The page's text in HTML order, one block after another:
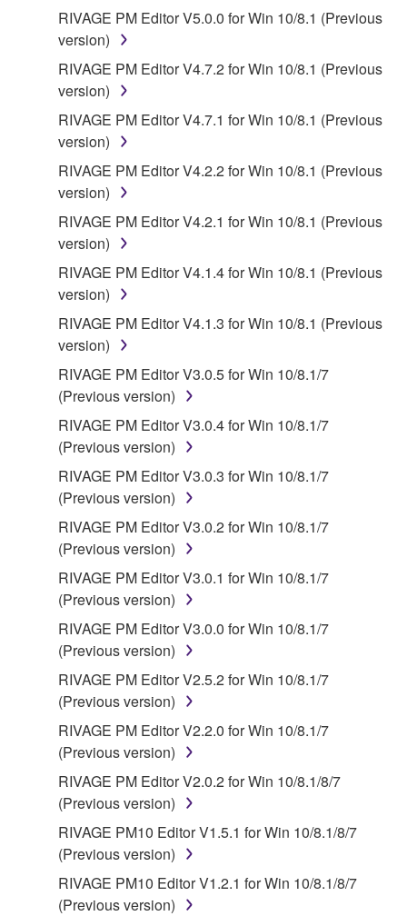
RIVAGE PM Editor V5.0.0 for Win 10/8.1 (Previous
version)
RIVAGE PM Editor V4.7.2 for Win 10/8.1 (Previous
version)
RIVAGE PM Editor V4.7.1 for Win 10/8.1 (Previous
version)
RIVAGE PM Editor V4.2.2 for Win 10/8.1 (Previous
version)
RIVAGE PM Editor V4.2.1 for Win 10/8.1 (Previous
version)
RIVAGE PM Editor V4.1.4 for Win 10/8.1 (Previous
version)
RIVAGE PM Editor V4.1.3 for Win 10/8.1 (Previous
version)
RIVAGE PM Editor V3.0.5 for Win 10/8.1/7
(Previous version)
RIVAGE PM Editor V3.0.4 for Win 10/8.1/7
(Previous version)
RIVAGE PM Editor V3.0.3 for Win 10/8.1/7
(Previous version)
RIVAGE PM Editor V3.0.2 for Win 10/8.1/7
(Previous version)
RIVAGE PM Editor V3.0.1 for Win 10/8.1/7
(Previous version)
RIVAGE PM Editor V3.0.0 for Win 10/8.1/7
(Previous version)
RIVAGE PM Editor V2.5.2 for Win 10/8.1/7
(Previous version)
RIVAGE PM Editor V2.2.0 for Win 10/8.1/7
(Previous version)
RIVAGE PM Editor V2.0.2 for Win 10/8.1/8/7
(Previous version)
RIVAGE PM10 Editor V1.5.1 for Win 10/8.1/8/7
(Previous version)
RIVAGE PM10 Editor V1.2.1 for Win 10/8.1/8/7
(Previous version)